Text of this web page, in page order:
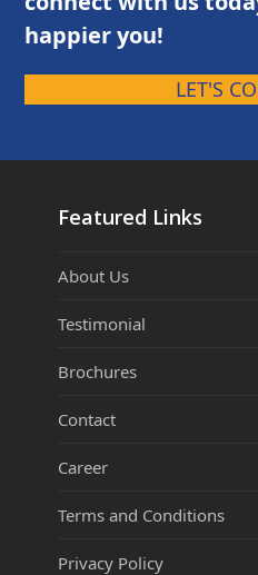
happier you!
LET'S
Featured Links
About Us
Testimonial
Brochures
Contact
Career
Terms and Conditions
Privacy Policy